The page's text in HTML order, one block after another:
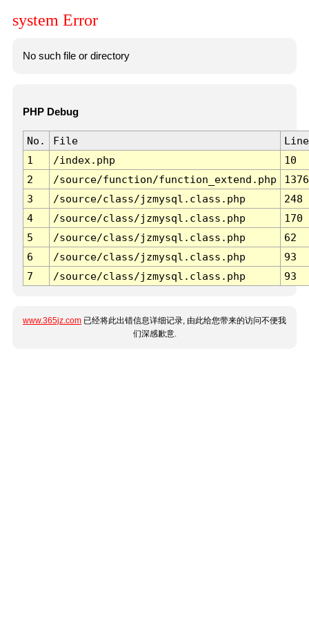
system Error
No such file or directory
PHP Debug
No. File
Line
1
/index.php
10
2
/source/function/function_extend.php
1376
3
/source/class/jzmysql.class.php
248
4
/source/class/jzmysql.class.php
170
5
/source/class/jzmysql.class.php
62
6
/source/class/jzmysql.class.php
93
7
/source/class/jzmysql.class.php 93
www.365jz.com 已经将此出错信息详细记录, 由此给您带来的访问不便我
们深感歉意.